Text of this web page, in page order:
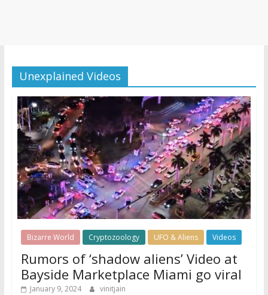
Unexplained Videos
Bizarre World Cryptozoology UFO & Aliens Videos
Rumors of ‘shadow aliens’ Video at
Bayside Marketplace Miami go viral
January 9, 2024 vinitjain